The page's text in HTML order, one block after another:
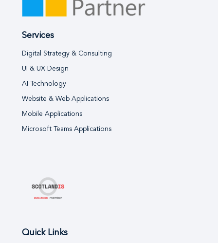
Services
Digital Strategy & Consulting
UI & UX Design
AI Technology
Website & Web Applications
Mobile Applications
Microsoft Teams Applications
Quick Links